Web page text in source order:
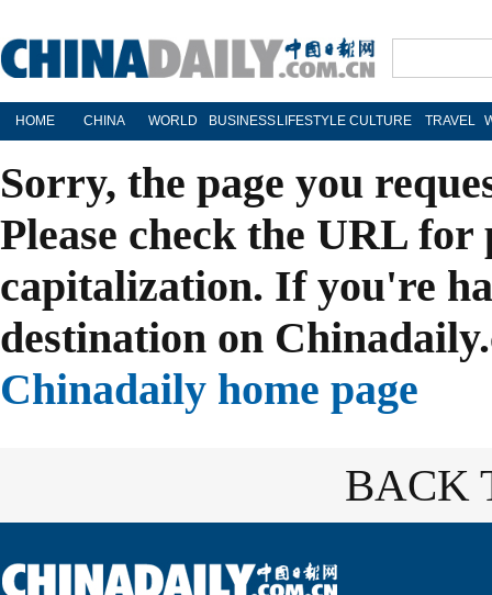
HOME CHINA WORLD BUSINESS LIFESTYLE CULTURE TRAVEL
Sorry, the page you
Please check the URL
capitalization. If you're
destination on
Chinadaily home page
BACK